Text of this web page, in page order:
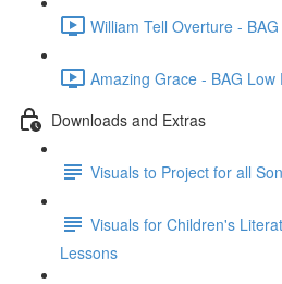
William Tell Overture -
Amazing Grace - BAG Low
Downloads and Extras
Visuals to Project for all
Visuals for Children's
Lessons